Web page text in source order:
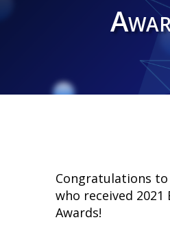
Congratulations
who received 2021
Awards!